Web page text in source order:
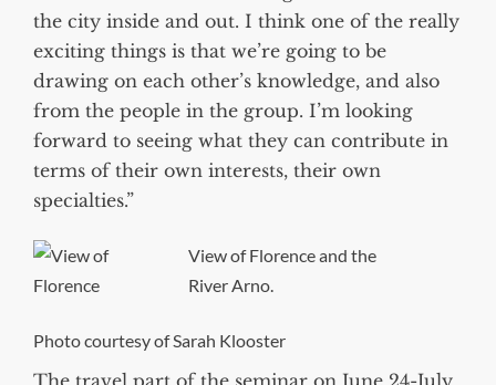
the city inside and out. I think one of the really
exciting things is that we’re going to be
drawing on each other’s knowledge, and also
from the people in the group. I’m looking
forward to seeing what they can contribute in
terms of their own interests, their own
specialties.”
View of Florence and the
River Arno.
Photo courtesy of Sarah Klooster
The travel part of the seminar on June 24-July